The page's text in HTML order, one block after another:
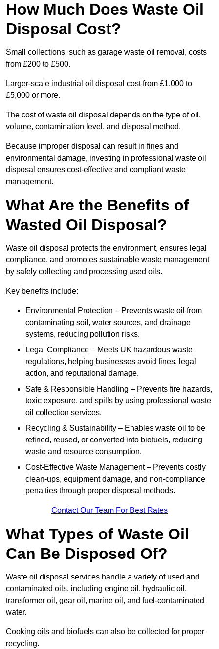
How Much Does Waste Oil
Disposal Cost?
Small collections, such as garage waste oil removal, costs
from £200 to £500.
Larger-scale industrial oil disposal cost from £1,000 to
£5,000 or more.
The cost of waste oil disposal depends on the type of oil,
volume, contamination level, and disposal method.
Because improper disposal can result in fines and
environmental damage, investing in professional waste oil
disposal ensures cost-effective and compliant waste
management.
What Are the Benefits of
Wasted Oil Disposal?
Waste oil disposal protects the environment, ensures legal
compliance, and promotes sustainable waste management
by safely collecting and processing used oils.
Key benefits include:
Environmental Protection – Prevents waste oil from
contaminating soil, water sources, and drainage
systems, reducing pollution risks.
Legal Compliance – Meets UK hazardous waste
regulations, helping businesses avoid fines, legal
action, and reputational damage.
Safe & Responsible Handling – Prevents fire hazards,
toxic exposure, and spills by using professional waste
oil collection services.
Recycling & Sustainability – Enables waste oil to be
refined, reused, or converted into biofuels, reducing
waste and resource consumption.
Cost-Effective Waste Management – Prevents costly
clean-ups, equipment damage, and non-compliance
penalties through proper disposal methods.
Contact Our Team For Best Rates
What Types of Waste Oil
Can Be Disposed Of?
Waste oil disposal services handle a variety of used and
contaminated oils, including engine oil, hydraulic oil,
transformer oil, gear oil, marine oil, and fuel-contaminated
water.
Cooking oils and biofuels can also be collected for proper
recycling.